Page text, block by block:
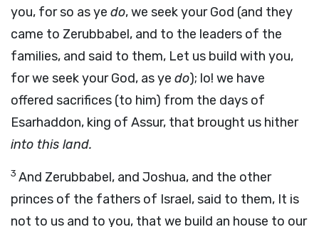
you, for so as ye do, we seek your God (and they
came to Zerubbabel, and to the leaders of the
families, and said to them, Let us build with you,
for we seek your God, as ye do); lo! we have
offered sacrifices (to him) from the days of
Esarhaddon, king of Assur, that brought us hither
into this land.
3 And Zerubbabel, and Joshua, and the other
princes of the fathers of Israel, said to them, It is
not to us and to you, that we build an house to our